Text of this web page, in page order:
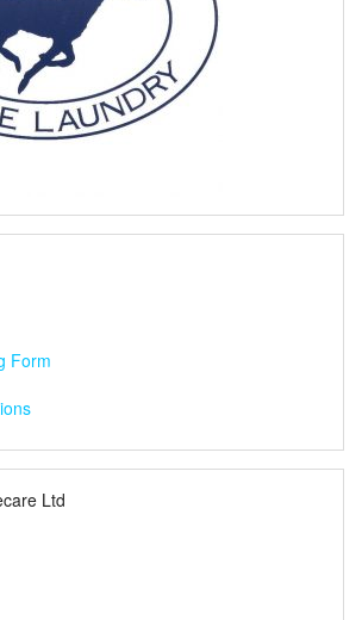
Form
Ltd